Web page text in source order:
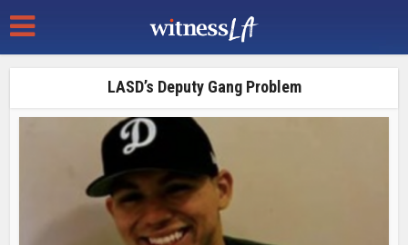
LASD’s Deputy Gang Problem